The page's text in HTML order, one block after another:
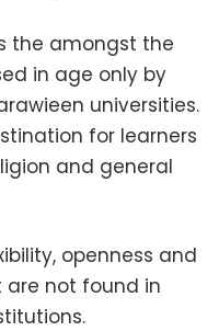
the amongst the
in age only by
universities.
for learners
and general
openness and
are not found in